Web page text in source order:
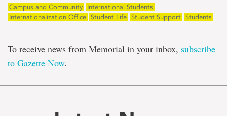
Campus and Community
International Students
Internationalization Office Student Life Student Support Students
To receive news from Memorial in your inbox, subscribe
to Gazette Now.